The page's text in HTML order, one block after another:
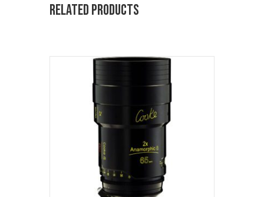
Related products